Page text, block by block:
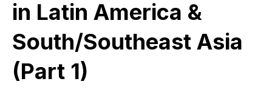
in Latin America &
South/Southeast Asia
(Part 1)